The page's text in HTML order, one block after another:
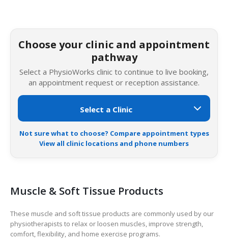
Choose your clinic and appointment
pathway
Select a PhysioWorks clinic to continue to live booking,
an appointment request or reception assistance.
Not sure what to choose? Compare appointment types
View all clinic locations and phone numbers
Muscle & Soft Tissue Products
These muscle and soft tissue products are commonly used by our
physiotherapists to relax or loosen muscles, improve strength,
comfort, flexibility, and home exercise programs.